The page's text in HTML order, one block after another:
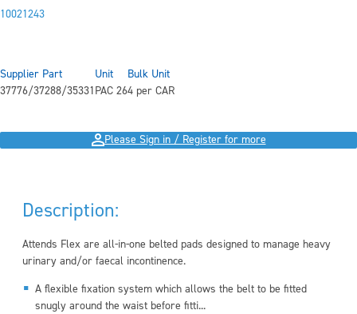
10021243
Supplier Part
37776/37288/35331
Unit
PAC 26
Bulk Unit
4 per CAR
Please Sign in / Register for more
Description:
Attends Flex are all-in-one belted pads designed to manage heavy
urinary and/or faecal incontinence.
A flexible fixation system which allows the belt to be fitted
snugly around the waist before fitti...